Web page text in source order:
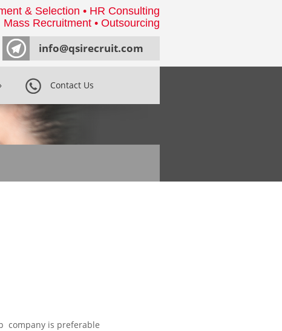
& Selection • HR Consulting
Mass Recruitment • Outsourcing
info@qsirecruit.com
Contact Us
company is preferable